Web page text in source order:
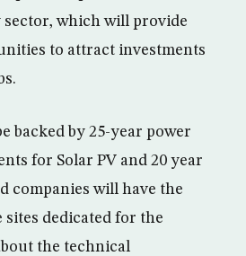
sector, which will provide
to attract investments
backed by 25-year power
for Solar PV and 20 year
companies will have the
sites dedicated for the
the technical